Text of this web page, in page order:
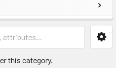
this category.